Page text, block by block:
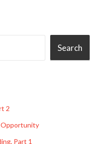
Search
2
Opportunity
Part 1